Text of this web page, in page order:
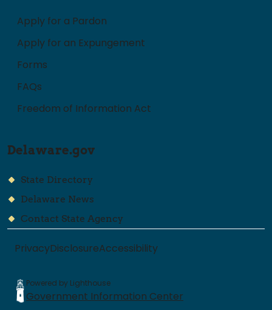
Apply for a Pardon
Apply for an Expungement
Forms
FAQs
Freedom of Information Act
Delaware.gov
State Directory
Delaware News
Contact State Agency
PrivacyDisclosureAccessibility
Powered by Lighthouse
Government Information Center